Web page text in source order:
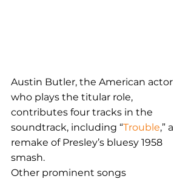
Austin Butler, the American actor
who plays the titular role,
contributes four tracks in the
soundtrack, including “Trouble,” a
remake of Presley’s bluesy 1958
smash.
Other prominent songs